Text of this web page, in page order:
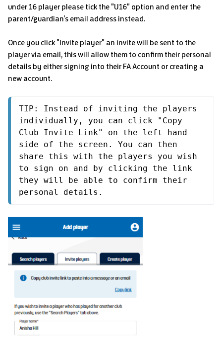
under 16 player please tick the "U16" option and enter the
parent/guardian's email address instead.
Once you click "Invite player" an invite will be sent to the
player via email, this will allow them to confirm their personal
details by either signing into their FA Account or creating a
new account.
TIP: Instead of inviting the players
individually, you can click "Copy
Club Invite Link" on the left hand
side of the screen. You can then
share this with the players you wish
to sign on and by clicking the link
they will be able to confirm their
personal details.